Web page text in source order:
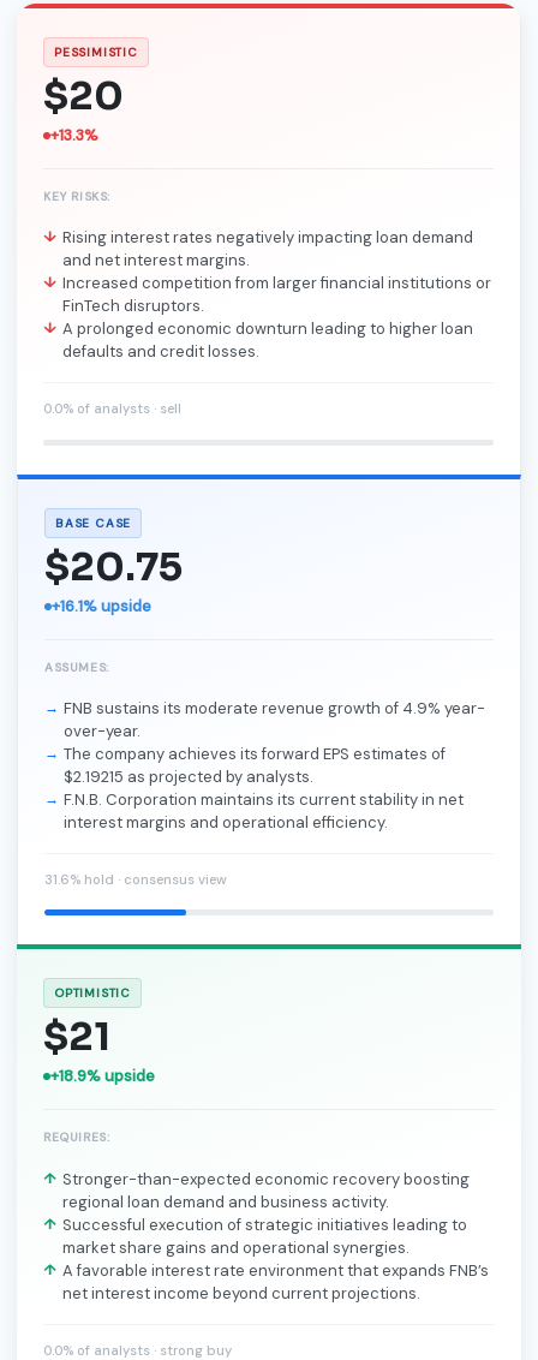
PESSIMISTIC
$20
+13.3%
KEY RISKS:
Rising interest rates negatively impacting loan demand
and net interest margins.
Increased competition from larger financial institutions or
FinTech disruptors.
A prolonged economic downturn leading to higher loan
defaults and credit losses.
0.0% of analysts · sell
BASE CASE
$20.75
+16.1% upside
ASSUMES:
FNB sustains its moderate revenue growth of 4.9% year-
over-year.
The company achieves its forward EPS estimates of
$2.19215 as projected by analysts.
F.N.B. Corporation maintains its current stability in net
interest margins and operational efficiency.
31.6% hold · consensus view
OPTIMISTIC
$21
+18.9% upside
REQUIRES:
Stronger-than-expected economic recovery boosting
regional loan demand and business activity.
Successful execution of strategic initiatives leading to
market share gains and operational synergies.
A favorable interest rate environment that expands FNB’s
net interest income beyond current projections.
0.0% of analysts · strong buy